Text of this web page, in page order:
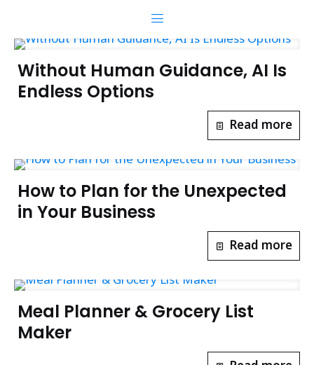
Without Human Guidance, AI Is
Endless Options
Read more
How to Plan for the Unexpected
in Your Business
Read more
Meal Planner & Grocery List
Maker